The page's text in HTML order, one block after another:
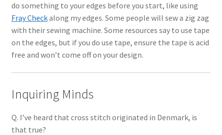
do something to your edges before you start, like using
Fray Checkalong my edges. Some people will sew a zig zag
with their sewing machine. Some resources say to use tape
on the edges, but if you do use tape, ensure the tape is acid
free and won’t come off on your design.
Inquiring Minds
Q. I’ve heard that cross stitch originated in Denmark, is
that true?